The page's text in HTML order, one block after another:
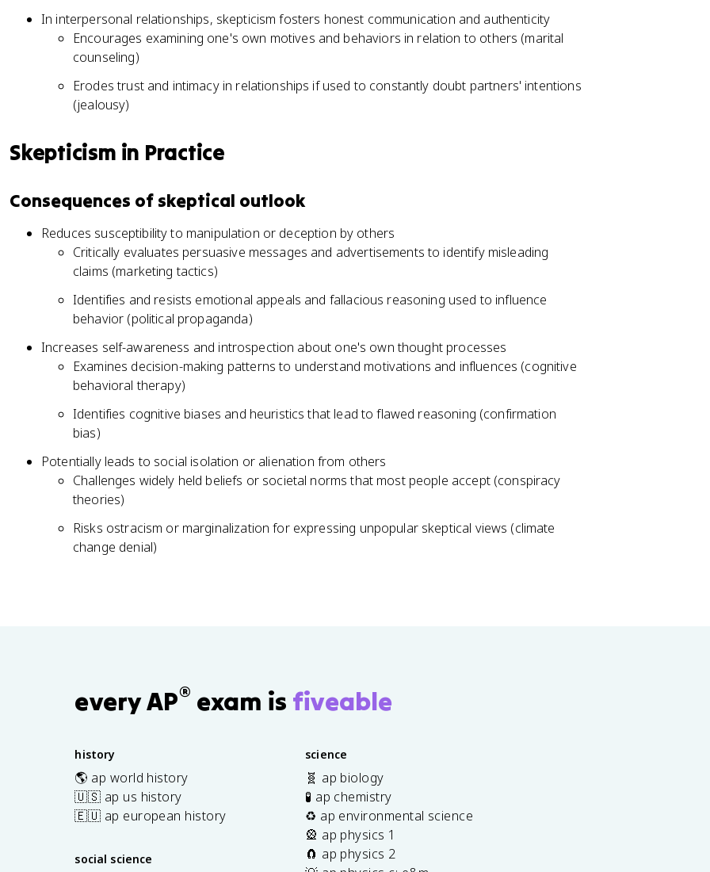
In interpersonal relationships, skepticism fosters honest communication and authenticity
Encourages examining one's own motives and behaviors in relation to others (marital
counseling)
Erodes trust and intimacy in relationships if used to constantly doubt partners' intentions
(jealousy)
Skepticism in Practice
Consequences of skeptical outlook
Reduces susceptibility to manipulation or deception by others
Critically evaluates persuasive messages and advertisements to identify misleading
claims (marketing tactics)
Identifies and resists emotional appeals and fallacious reasoning used to influence
behavior (political propaganda)
Increases self-awareness and introspection about one's own thought processes
Examines decision-making patterns to understand motivations and influences (cognitive
behavioral therapy)
Identifies cognitive biases and heuristics that lead to flawed reasoning (confirmation
bias)
Potentially leads to social isolation or alienation from others
Challenges widely held beliefs or societal norms that most people accept (conspiracy
theories)
Risks ostracism or marginalization for expressing unpopular skeptical views (climate
change denial)
every AP® exam is fiveable
history
🌎 ap world history
🇺🇸 ap us history
🇪🇺 ap european history
social science
science
🧬 ap biology
🧪 ap chemistry
♻️ ap environmental science
🎡 ap physics 1
🧲 ap physics 2